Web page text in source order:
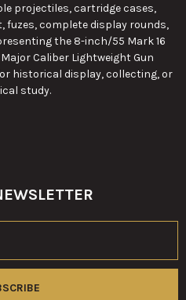
projectiles, cartridge cases,
fuzes, complete display rounds,
the 8-inch/55 Mark 16
Caliber Lightweight Gun
historical display, collecting, or
study.